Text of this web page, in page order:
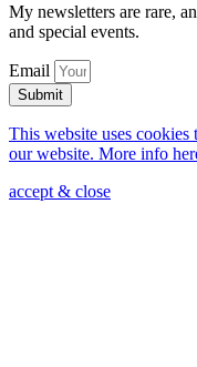
My newsletters are rare,
and special events.
Email
Submit
This website uses cookies
our website. More info
accept & close